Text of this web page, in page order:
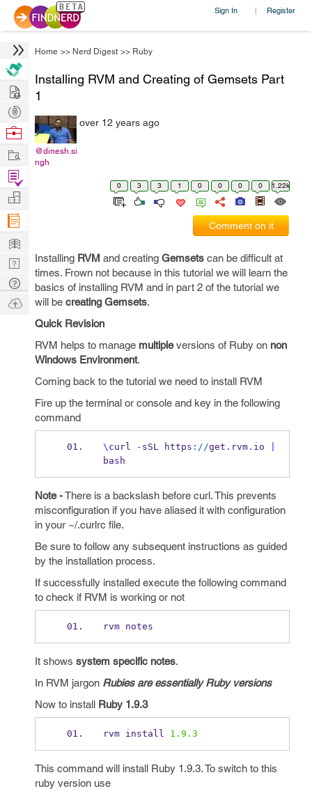
Sign In | Register
Home >> Nerd Digest >> Ruby
Installing RVM and Creating of Gemsets Part
1
@dinesh.si
ngh
over 12 years ago
0 3 3 1 0 0 0 0 1.22k
Comment on it
Installing RVM and creating Gemsets can be difficult at
times. Frown not because in this tutorial we will learn the
basics of installing RVM and in part 2 of the tutorial we
will be creating Gemsets.
Quick Revision
RVM helps to manage multipleversions of Ruby on non
Windows Environment.
Coming back to the tutorial we need to install RVM
Fire up the terminal or console and key in the following
command
\ curl - sSL https : //get . rvm. io
bash
Note -There is a backslash before curl. This prevents
misconfiguration if you have aliased it with configuration
in your ~/.curlrc file.
Be sure to follow any subsequent instructions as guided
by the installation process.
If successfully installed execute the following command
to check if RVM is working or not
rvm notes
It shows system specific notes.
In RVM jargon Rubies are essentially Ruby versions
Now to install Ruby 1.9.3
rvm install 1.9.3
This command will install Ruby 1.9.3. To switch to this
ruby version use
Hire
Post
Projects
Browse
Work
Find
Projects
Manage
Company
Learn
Nerd
Digest
Tech
Q & A
Ask